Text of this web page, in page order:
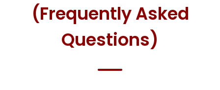
(Frequently Asked
Questions)